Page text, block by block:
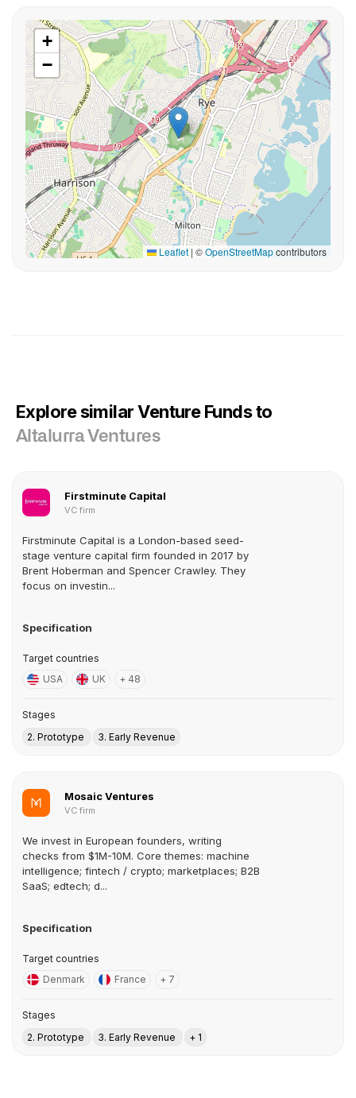
+
−
Leaflet | ©OpenStreetMapcontributors
Explore similar Venture Funds to
Altalurra Ventures
Firstminute Capital
VC firm
Firstminute Capital is a London-based seed-
stage venture capital firm founded in 2017 by
Brent Hoberman and Spencer Crawley. They
focus on investin...
Specification
Target countries
USA
UK + 48
Stages
2. Prototype
3. Early Revenue
Mosaic Ventures
VC firm
We invest in European founders, writing
checks from $1M-10M. Core themes: machine
intelligence; fintech / crypto; marketplaces; B2B
SaaS; edtech; d...
Specification
Target countries
Denmark
France + 7
Stages
2. Prototype
3. Early Revenue + 1